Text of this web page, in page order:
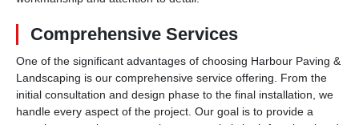
Comprehensive Services
One of the significant advantages of choosing Harbour Paving &
Landscaping is our comprehensive service offering. From the
initial consultation and design phase to the final installation, we
handle every aspect of the project. Our goal is to provide a